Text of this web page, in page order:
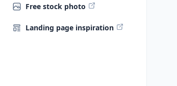
Free stock photo
Landing page inspiration